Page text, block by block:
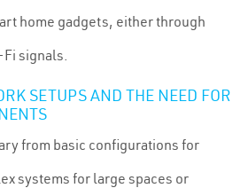
home gadgets, either through
signals.
SETUPS AND THE NEED FOR
from basic configurations for
systems for large spaces or